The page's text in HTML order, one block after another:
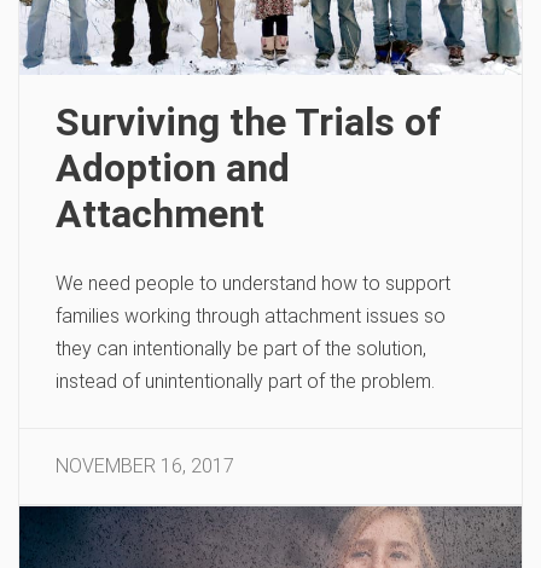
Surviving the Trials of
Adoption and
Attachment
We need people to understand how to support
families working through attachment issues so
they can intentionally be part of the solution,
instead of unintentionally part of the problem.
NOVEMBER 16, 2017